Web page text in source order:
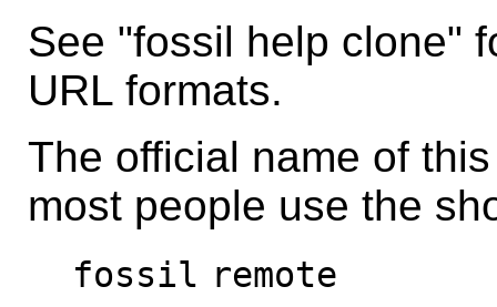
See "fossil help clone"
URL formats.
The official name of
most people use the
fossil remote